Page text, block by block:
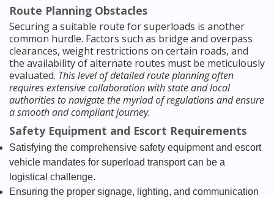
Route Planning Obstacles
Securing a suitable route for superloads is another
common hurdle. Factors such as bridge and overpass
clearances, weight restrictions on certain roads, and
the availability of alternate routes must be meticulously
evaluated. This level of detailed route planning often
requires extensive collaboration with state and local
authorities to navigate the myriad of regulations and ensure
a smooth and compliant journey.
Safety Equipment and Escort Requirements
Satisfying the comprehensive safety equipment and escort
vehicle mandates for superload transport can be a
logistical challenge.
Ensuring the proper signage, lighting, and communication